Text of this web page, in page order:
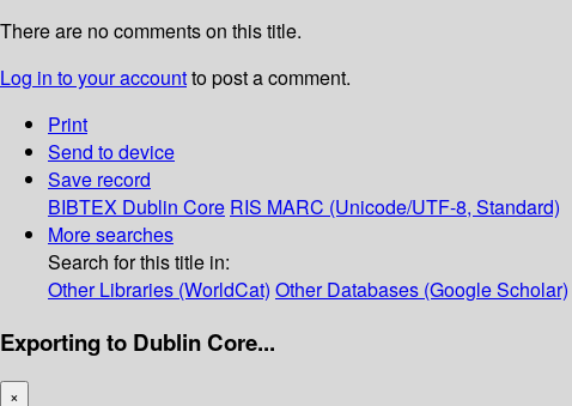
There are no comments on this title.
Log in to your accountto post a comment.
Print
Send to device
Save record
BIBTEX Dublin Core RIS MARC (Unicode/UTF-8, Standard)
More searches
Search for this title in:
Other Libraries (WorldCat) Other Databases (Google Scholar)
Exporting to Dublin Core...
×